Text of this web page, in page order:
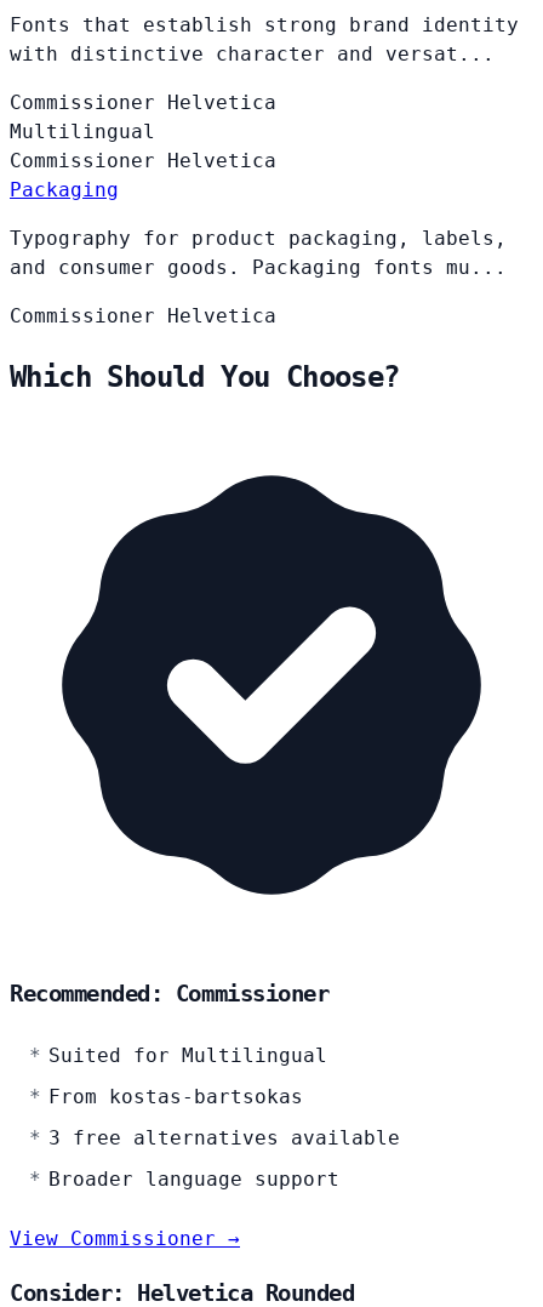
Fonts that establish strong brand identity
with distinctive character and versat...
Commissioner Helvetica
Multilingual
Commissioner Helvetica
Packaging
Typography for product packaging, labels,
and consumer goods. Packaging fonts mu...
Commissioner Helvetica
Which Should You Choose?
Recommended: Commissioner
Suited for Multilingual
From kostas-bartsokas
3 free alternatives available
Broader language support
View Commissioner →
Consider: Helvetica Rounded